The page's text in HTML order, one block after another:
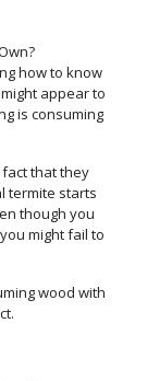
how to know
appear to
is consuming
that they
termite starts
though you
might fail to
wood with